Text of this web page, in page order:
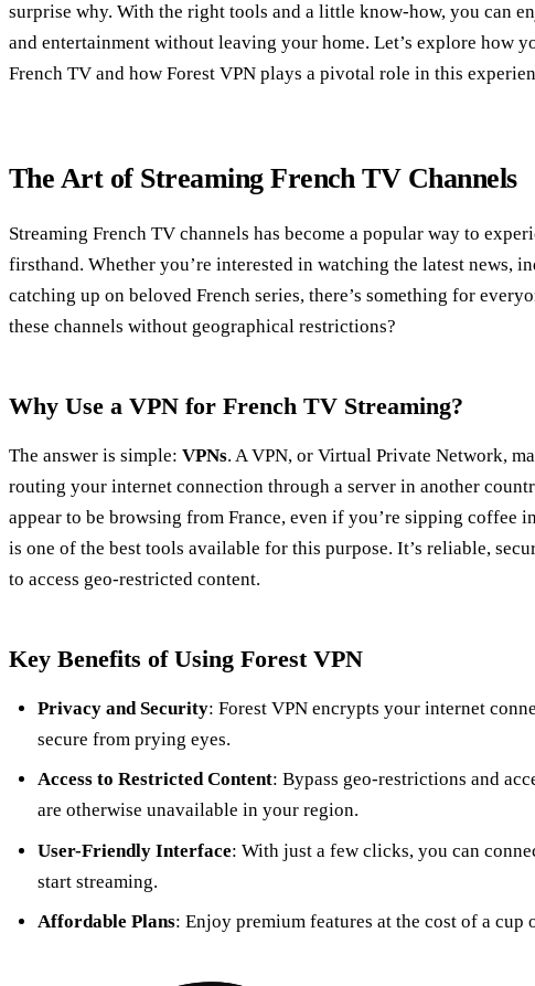
surprise why. With the right tools and a little know-how, you can
and entertainment without leaving your home. Let’s explore how
French TV and how Forest VPN plays a pivotal role in this
The Art of Streaming French TV Channels
Streaming French TV channels has become a popular way to
firsthand. Whether you’re interested in watching the latest news,
catching up on beloved French series, there’s something for
these channels without geographical restrictions?
Why Use a VPN for French TV Streaming?
The answer is simple: VPNs. A VPN, or Virtual Private Network,
routing your internet connection through a server in another
appear to be browsing from France, even if you’re sipping coffee
is one of the best tools available for this purpose. It’s reliable,
to access geo-restricted content.
Key Benefits of Using Forest VPN
Privacy and Security: Forest VPN encrypts your internet
secure from prying eyes.
Access to Restricted Content: Bypass geo-restrictions and
are otherwise unavailable in your region.
User-Friendly Interface: With just a few clicks, you can
start streaming.
Affordable Plans: Enjoy premium features at the cost of a cup